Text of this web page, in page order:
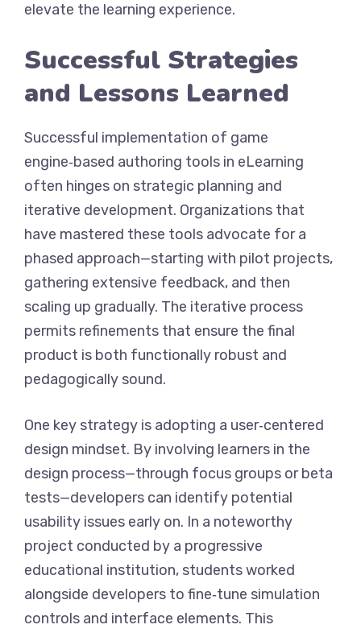
elevate the learning experience.
Successful Strategies
and Lessons Learned
Successful implementation of game
engine‑based authoring tools in eLearning
often hinges on strategic planning and
iterative development. Organizations that
have mastered these tools advocate for a
phased approach—starting with pilot projects,
gathering extensive feedback, and then
scaling up gradually. The iterative process
permits refinements that ensure the final
product is both functionally robust and
pedagogically sound.
One key strategy is adopting a user‑centered
design mindset. By involving learners in the
design process—through focus groups or beta
tests—developers can identify potential
usability issues early on. In a noteworthy
project conducted by a progressive
educational institution, students worked
alongside developers to fine‑tune simulation
controls and interface elements. This